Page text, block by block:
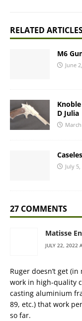
RELATED
M6
June
D Julia
July
27 COMMENTS
Matisse
JULY 22, 2022
Ruger doesn’t get
work in high-quality
casting aluminium
89, etc.) that work
so far.